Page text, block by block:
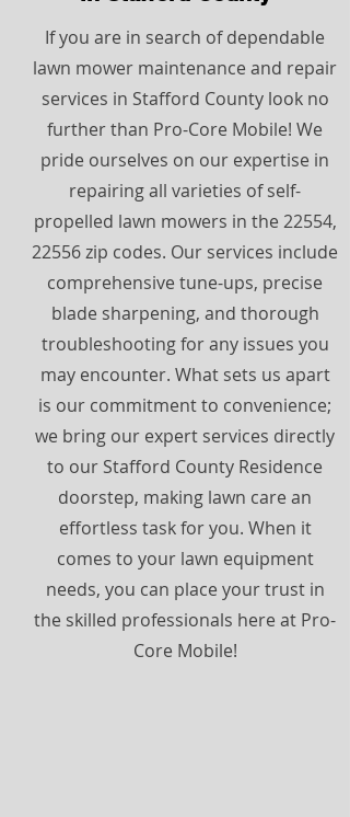
If you are in search of dependable
lawn mower maintenance and repair
services in Stafford County look no
further than Pro-Core Mobile! We
pride ourselves on our expertise in
repairing all varieties of self-
propelled lawn mowers in the 22554,
22556 zip codes. Our services include
comprehensive tune-ups, precise
blade sharpening, and thorough
troubleshooting for any issues you
may encounter. What sets us apart
is our commitment to convenience;
we bring our expert services directly
to our Stafford County Residence
doorstep, making lawn care an
effortless task for you. When it
comes to your lawn equipment
needs, you can place your trust in
the skilled professionals here at Pro-
Core Mobile!